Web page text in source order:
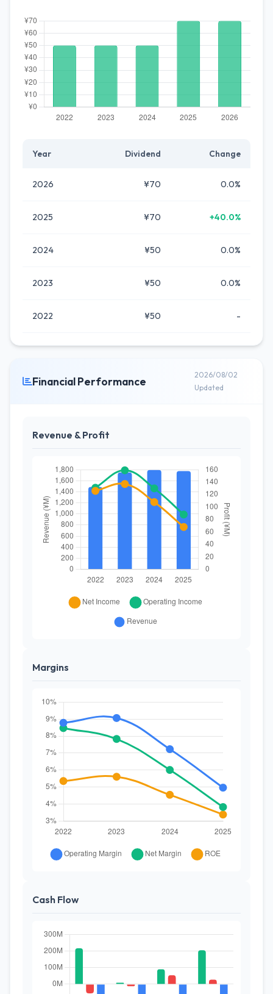
Year Dividend Change
2026 ¥70 0.0%
2025 ¥70 +40.0%
2024 ¥50 0.0%
2023 ¥50 0.0%
2022 ¥50 -
Financial Performance
2026/08/02
Updated
Revenue & Profit
Margins
Cash Flow